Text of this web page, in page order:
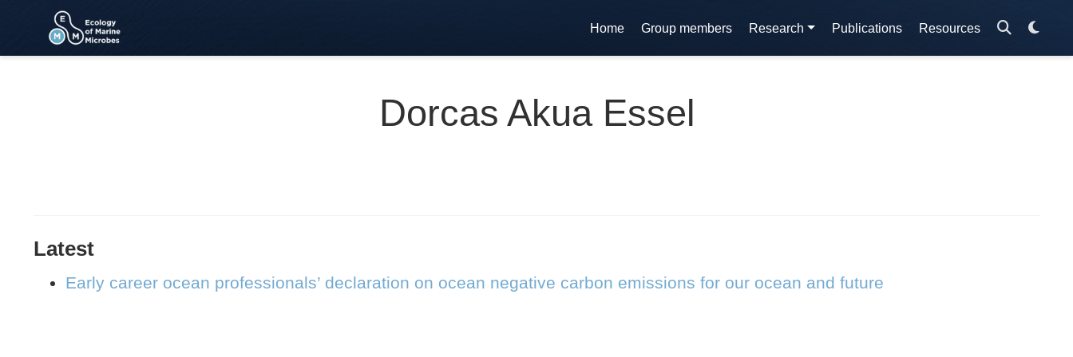
Home Group members Research Publications Resources
Dorcas Akua Essel
Latest
Early career ocean professionals’ declaration on ocean negative carbon emissions for our ocean and future